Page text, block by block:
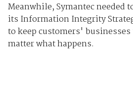
Meanwhile, Symantec needed
its Information Integrity
to keep customers'
matter what happens.